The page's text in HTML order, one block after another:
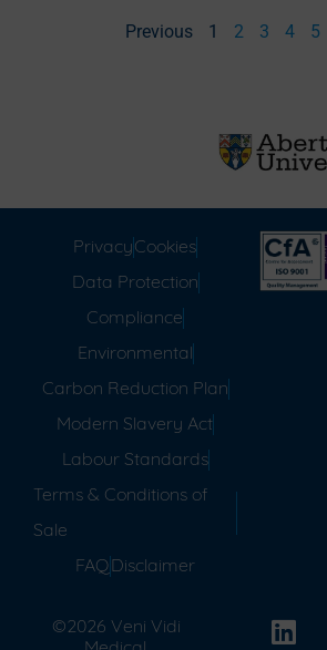
Previous 1 2 3 4 5
PrivacyCookies
Data Protection
Compliance
Environmental
Carbon Reduction Plan
Modern Slavery Act
Labour Standards
Terms & Conditions of
Sale
FAQ Disclaimer
©2026 Veni Vidi